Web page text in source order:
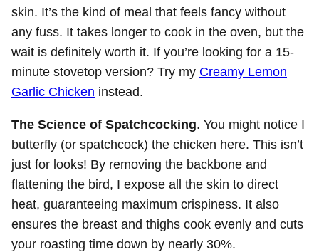
skin. It’s the kind of meal that feels fancy without
any fuss. It takes longer to cook in the oven, but the
wait is definitely worth it. If you’re looking for a 15-
minute stovetop version? Try my Creamy Lemon
Garlic Chicken instead.
The Science of Spatchcocking. You might notice I
butterfly (or spatchcock) the chicken here. This isn’t
just for looks! By removing the backbone and
flattening the bird, I expose all the skin to direct
heat, guaranteeing maximum crispiness. It also
ensures the breast and thighs cook evenly and cuts
your roasting time down by nearly 30%.